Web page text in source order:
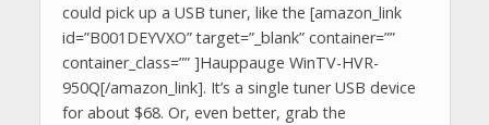
could pick up a USB tuner, like the [amazon_link
id=”B001DEYVXO” target=”_blank” container=””
container_class=”” ]Hauppauge WinTV-HVR-
950Q[/amazon_link]. It’s a single tuner USB device
for about $68. Or, even better, grab the